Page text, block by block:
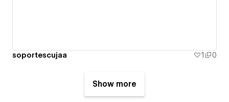
soportescujaa 1 0
Show more